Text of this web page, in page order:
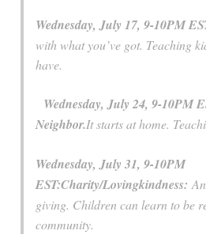
Wednesday, July 17, 9-10PM
with what you’ve got. Teaching
have.
Wednesday, July 24, 9-10PM
Neighbor.It starts at home.
Wednesday, July 31, 9-10PM
EST:Charity/Lovingkindness:
giving. Children can learn to be
community.